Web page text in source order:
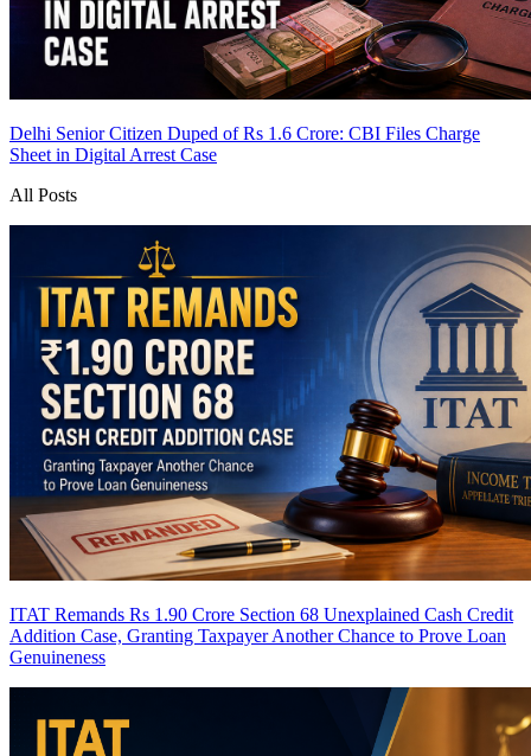
Delhi Senior Citizen Duped of Rs 1.6 Crore: CBI Files Charge
Sheet in Digital Arrest Case
All Posts
ITAT Remands Rs 1.90 Crore Section 68 Unexplained Cash Credit
Addition Case, Granting Taxpayer Another Chance to Prove Loan
Genuineness